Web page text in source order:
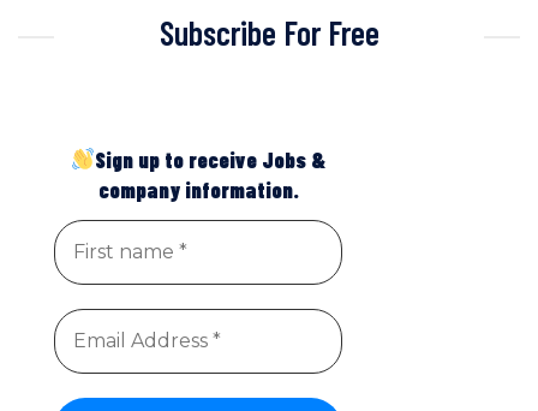
Subscribe For Free
Sign up to receive Jobs &
company information.